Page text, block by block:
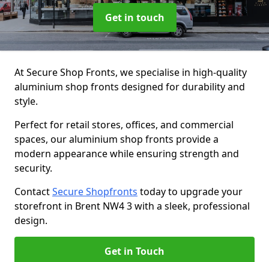
Get in touch
At Secure Shop Fronts, we specialise in high-quality
aluminium shop fronts designed for durability and
style.
Perfect for retail stores, offices, and commercial
spaces, our aluminium shop fronts provide a
modern appearance while ensuring strength and
security.
ContactSecure Shopfronts today to upgrade your
storefront in Brent NW4 3 with a sleek, professional
design.
Get in Touch